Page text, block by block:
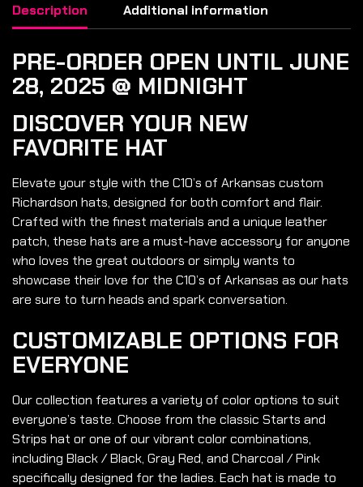
Description Additional information
PRE-ORDER OPEN UNTIL JUNE
28, 2025 @ MIDNIGHT
DISCOVER YOUR NEW
FAVORITE HAT
Elevate your style with the C10’s of Arkansas custom
Richardson hats, designed for both comfort and flair.
Crafted with the finest materials and a unique leather
patch, these hats are a must-have accessory for anyone
who loves the great outdoors or simply wants to
showcase their love for the C10’s of Arkansas as our hats
are sure to turn heads and spark conversation.
CUSTOMIZABLE OPTIONS FOR
EVERYONE
Our collection features a variety of color options to suit
everyone’s taste. Choose from the classic Starts and
Strips hat or one of our vibrant color combinations,
including Black / Black, Gray Red, and Charcoal / Pink
specifically designed for the ladies. Each hat is made to